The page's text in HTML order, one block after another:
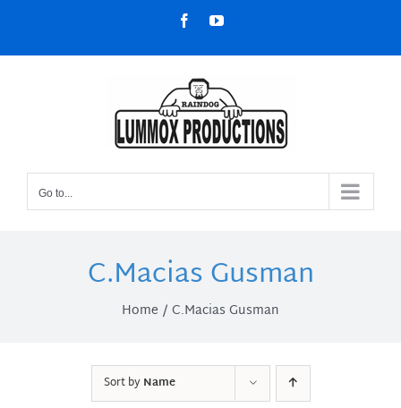
content
FacebookYouTube
Go to...
C.Macias Gusman
Home C.Macias Gusman
Sort byName